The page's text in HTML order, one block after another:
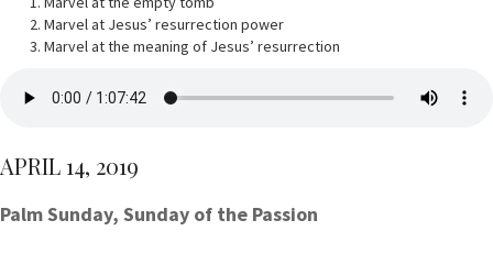
Marvel at Jesus’ resurrection power
Marvel at the meaning of Jesus’ resurrection
APRIL 14, 2019
Palm Sunday, Sunday of the Passion